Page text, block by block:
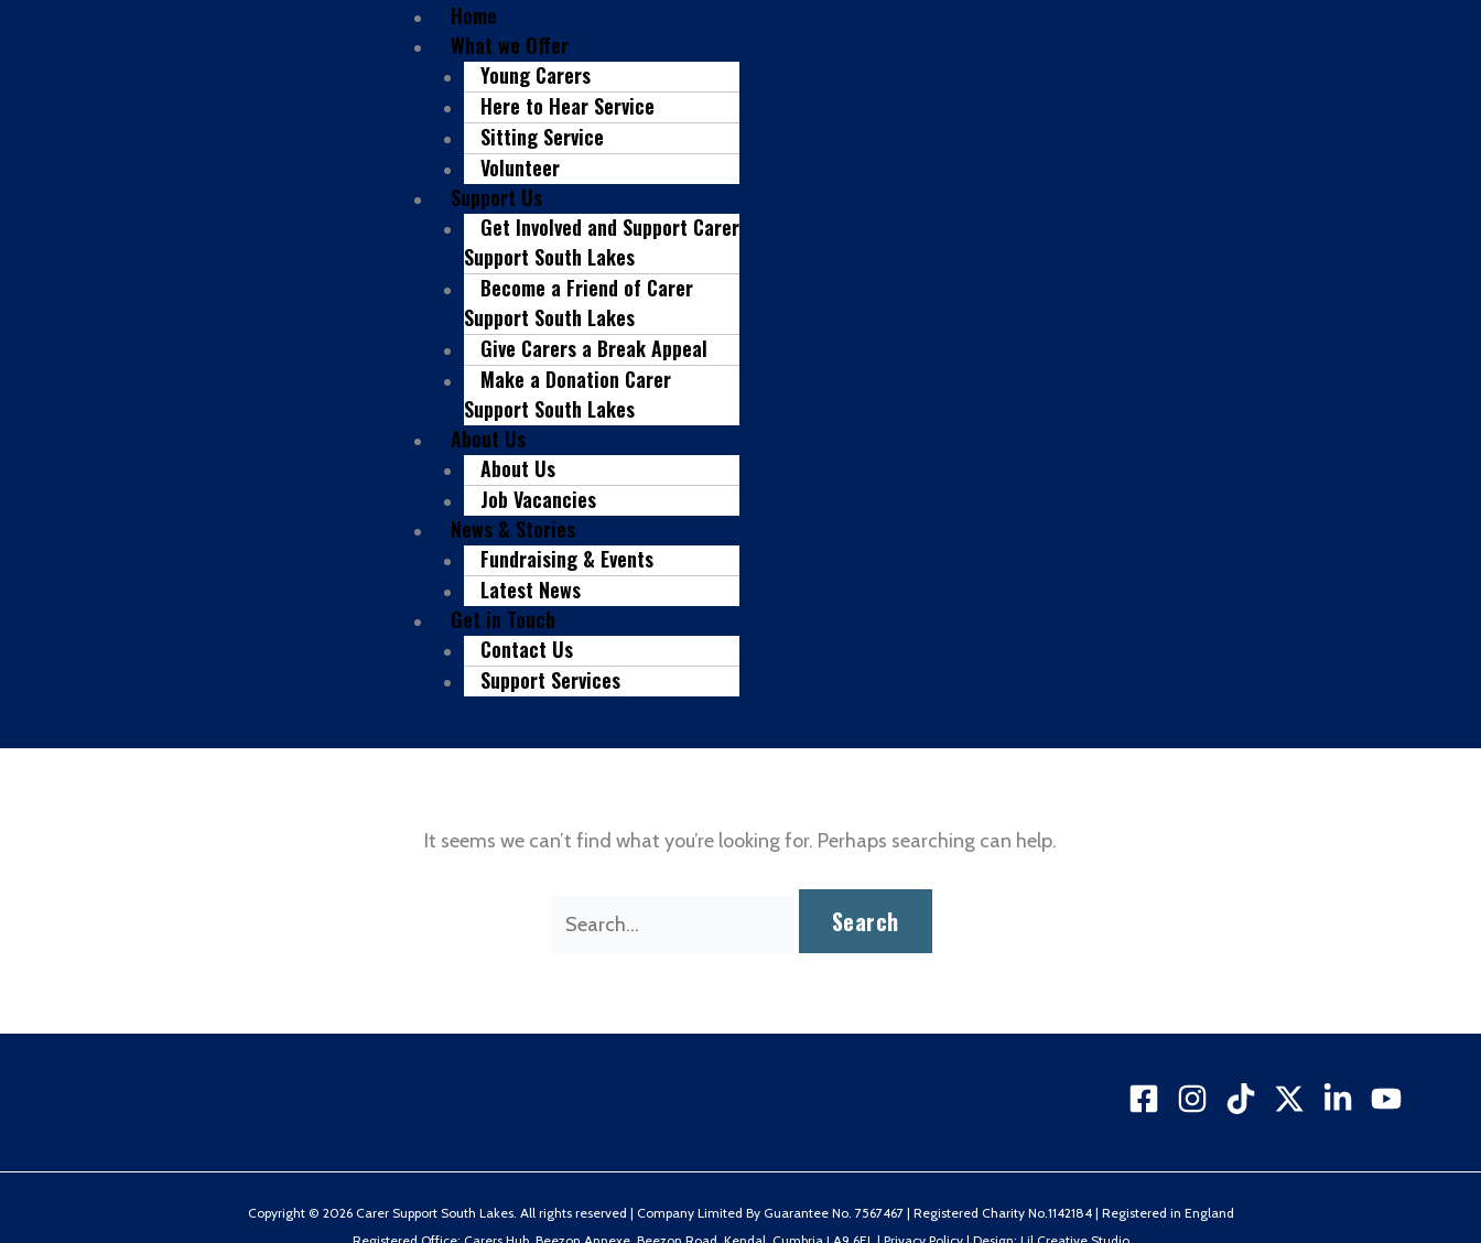
Home
What we Offer
Young Carers
Here to Hear Service
Sitting Service
Volunteer
Support Us
Get Involved and Support Carer
Support South Lakes
Become a Friend of Carer
Support South Lakes
Give Carers a Break Appeal
Make a Donation Carer
Support South Lakes
About Us
About Us
Job Vacancies
News & Stories
Fundraising & Events
Latest News
Get in Touch
Contact Us
Support Services
It seems we can’t find what you’re looking for. Perhaps searching can help.
for:
Copyright © 2026 Carer Support South Lakes. All rights reserved | Company Limited By Guarantee No. 7567467 | Registered Charity No.1142184 | Registered in England